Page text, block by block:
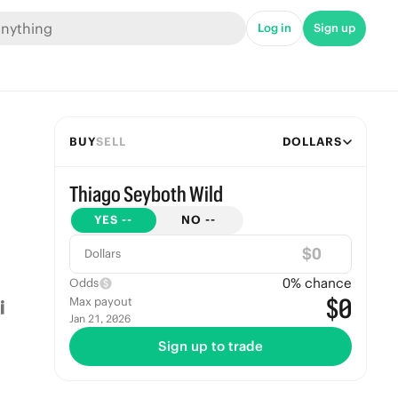
Log in Sign up
BUYSELL DOLLARS
Thiago Seyboth Wild
YES -- NO --
Dollars $
Odds 0% chance
Max payout
Jan 21, 2026 $0
Sign up to trade